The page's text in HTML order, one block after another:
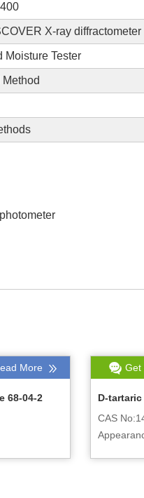
X-ray diffractometer
Moisture Tester
More
68-04-2
Get
D-
CAS